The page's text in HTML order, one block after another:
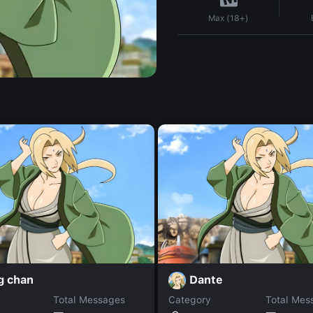
Max (18+)
chan
Total Messages
Dante
Category
Total